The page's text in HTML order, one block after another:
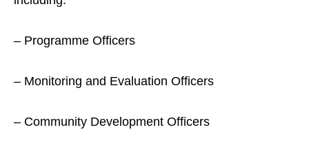
– Programme Officers
– Monitoring and Evaluation Officers
– Community Development Officers